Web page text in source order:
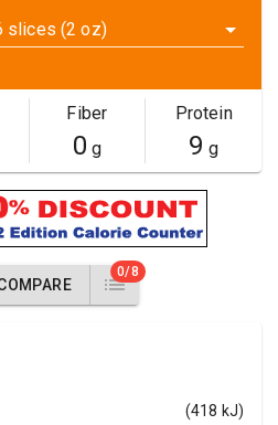
slices (2 oz)
Fiber
0 g
Protein
9 g
0/8
(418 kJ)